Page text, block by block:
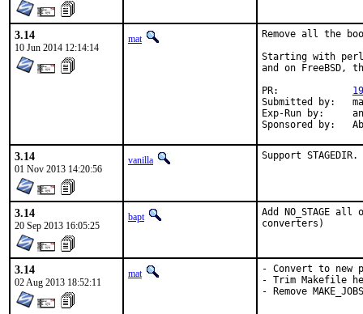
3.14
10 Jun 2014 12:14:14
mat
Remove all the
Starting with
and on FreeBSD,
Submitted by:	mat
Exp-Run by:	antoine
3.14
01 Nov 2013 14:20:56
vanilla Support STAGEDIR.
3.14
20 Sep 2013 16:05:25
bapt
Add NO_STAGE
converters)
3.14
02 Aug 2013 18:52:11
mat
- Convert to new
- Trim Makefile
- Remove